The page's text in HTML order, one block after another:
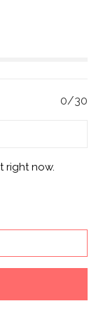
0/30
right now.